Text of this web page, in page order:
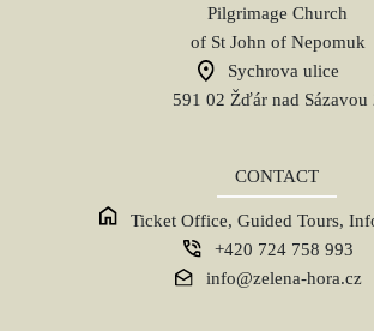
Pilgrimage Church
of St John of Nepomuk
Sychrova ulice
591 02 Žďár nad Sázavou
CONTACT
Ticket Office, Guided Tours,
+420 724 758 993
info@zelena-hora.cz